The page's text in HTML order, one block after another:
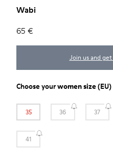
Wabi
65 €
Join us and
Choose yourwomen size(EU)
35 36 37
41